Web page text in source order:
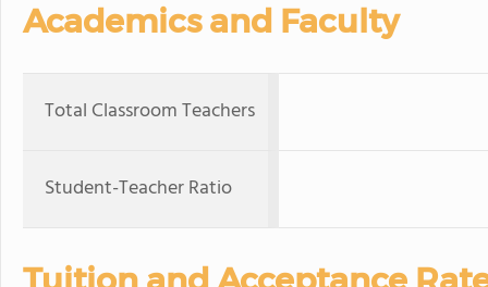
Academics and Faculty
Total Classroom Teachers
Student-Teacher Ratio